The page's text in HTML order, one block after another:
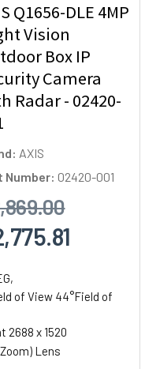
Q1656-DLE 4MP
Vision
Box IP
Camera
Radar - 02420-
AXIS
Number: 02420-001
of View 44°Field of
2688 x 1520
Lens